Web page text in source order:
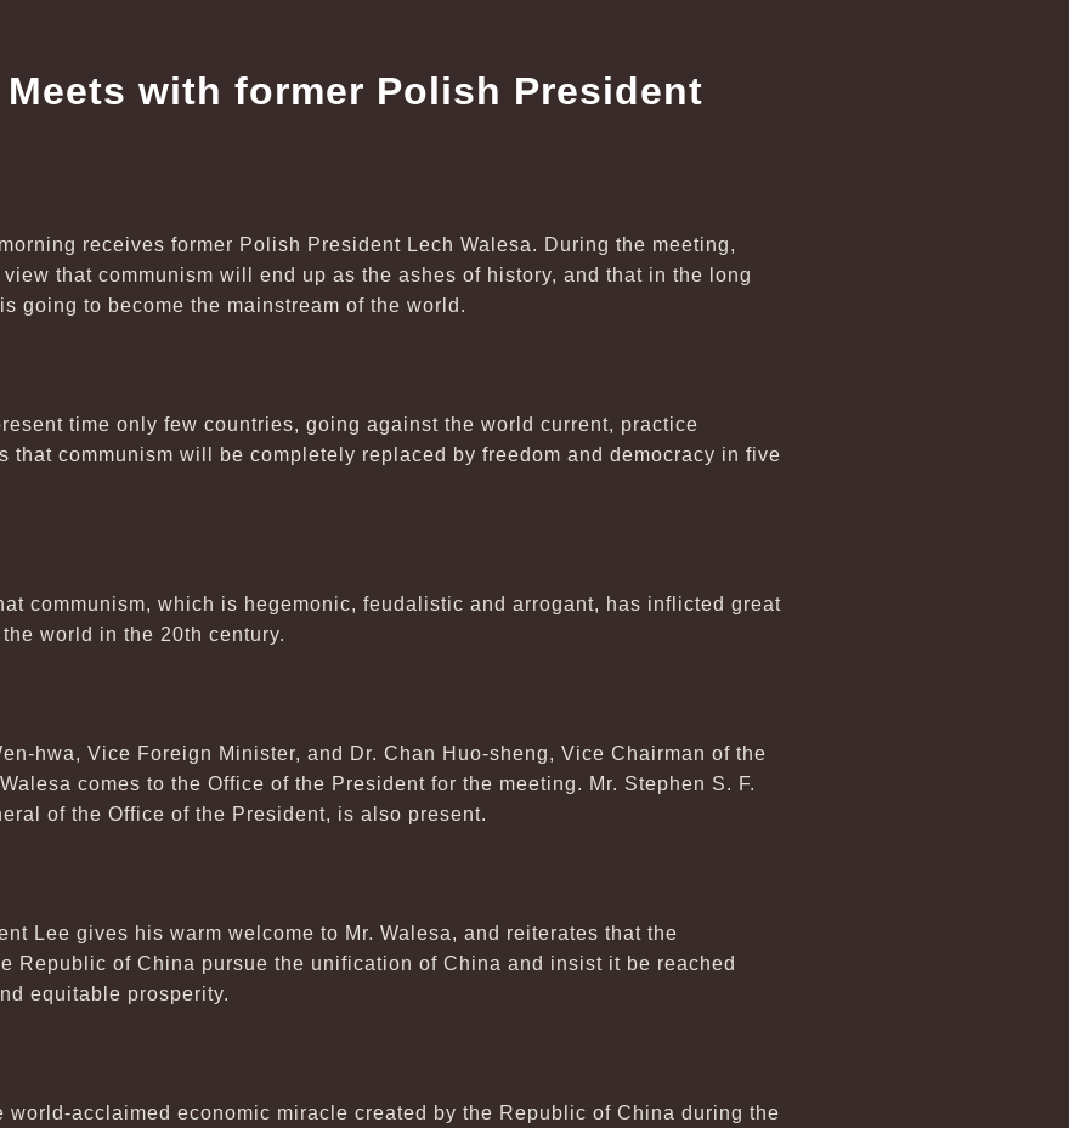
with former Polish President
receives former Polish President Lech Walesa. During the meeting,
that communism will end up as the ashes of history, and that in the long
going to become the mainstream of the world.
time only few countries, going against the world current, practice
that communism will be completely replaced by freedom and democracy in five
communism, which is hegemonic, feudalistic and arrogant, has inflicted great
world in the 20th century.
hwa, Vice Foreign Minister, and Dr. Chan Huo-sheng, Vice Chairman of the
comes to the Office of the President for the meeting. Mr. Stephen S. F.
of the Office of the President, is also present.
Lee gives his warm welcome to Mr. Walesa, and reiterates that the
Republic of China pursue the unification of China and insist it be reached
equitable prosperity.
world-acclaimed economic miracle created by the Republic of China during the